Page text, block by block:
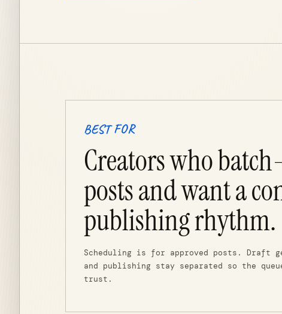
BEST FOR
Creators who
posts and want a
publishing rhythm.
Scheduling is for approved posts. Draft
and publishing stay separated so the
trust.